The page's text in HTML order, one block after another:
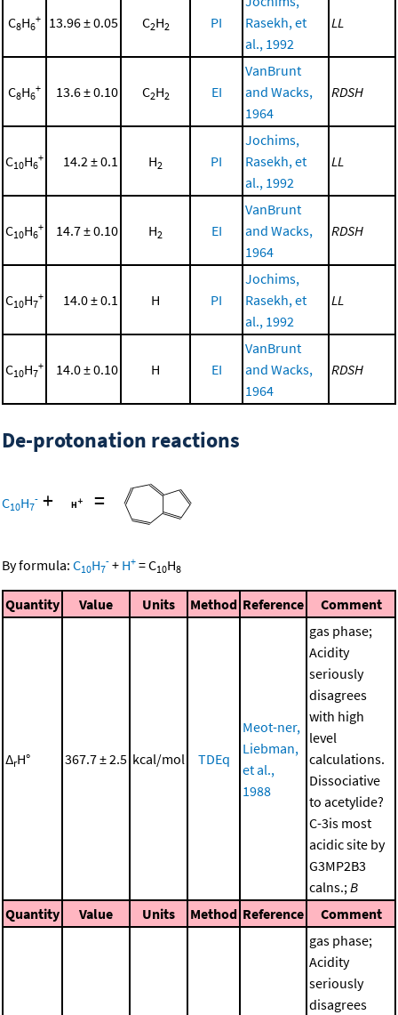
C8H6
+ 13.96 ± 0.05 C2H2 PI
Rasekh, et
al., 1992
LL
C8H6
+ 13.6 ± 0.10 C2H2 EI
VanBrunt
and Wacks,
1964
RDSH
C10H6
+ 14.2 ± 0.1 H2 PI
Jochims,
Rasekh, et
al., 1992
LL
C10H6
+ 14.7 ± 0.10 H2 EI
VanBrunt
and Wacks,
1964
RDSH
C10H7
+ 14.0 ± 0.1 H PI
Jochims,
Rasekh, et
al., 1992
LL
C10H7
+ 14.0 ± 0.10 H EI
VanBrunt
and Wacks,
1964
RDSH
De-protonation reactions
C10H7
- + =
By formula: C10H7
- + H+ =C10H8
Quantity Value Units Method Reference Comment
ΔrH° 367.7 ± 2.5 kcal/mol TDEq
Meot-ner,
Liebman,
et al.,
1988
gas phase;
Acidity
seriously
disagrees
with high
level
calculations.
Dissociative
to acetylide?
C-3is most
acidic site by
G3MP2B3
calns.; B
Quantity
Value Units Method Reference Comment
gas phase;
Acidity
seriously
disagrees